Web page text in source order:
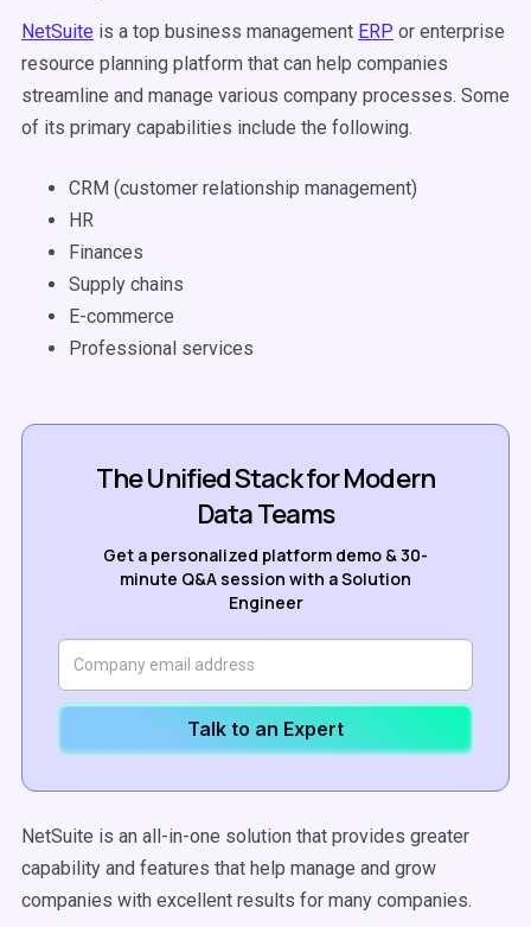
NetSuite is a top business management ERP or enterprise
resource planning platform that can help companies
streamline and manage various company processes. Some
of its primary capabilities include the following.
CRM (customer relationship management)
HR
Finances
Supply chains
E-commerce
Professional services
The Unified Stack for Modern
Data Teams
Get a personalized platform demo & 30-
minute Q&A session with a Solution
Engineer
Talk to an Expert
NetSuite is an all-in-one solution that provides greater
capability and features that help manage and grow
companies with excellent results for many companies.